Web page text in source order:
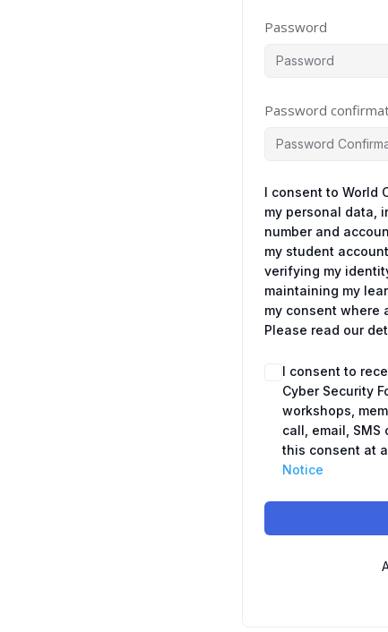
Password
Password
I consent to World
my personal data,
number and
my student
verifying my
maintaining my
my consent where
Please read our
I consent to
Cyber Security
workshops,
call, email,
this consent at
Notice